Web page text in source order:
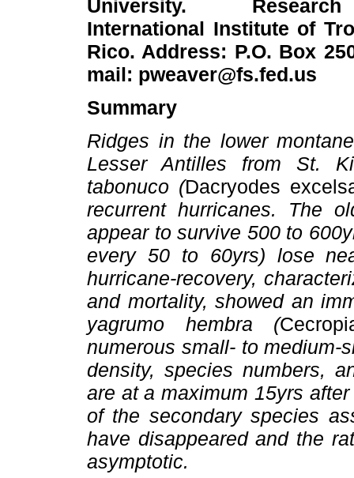
University.
International Institute of
Rico. Address: P.O. Box
mail: pweaver@fs.fed.us
Summary
Ridges in the lower
Lesser Antilles from St.
tabonuco (Dacryodes
recurrent hurricanes. The
appear to survive 500 to
every 50 to 60yrs) lose
hurricane-recovery,
and mortality, showed an
yagrumo hembra (
numerous small- to medium-
density, species numbers,
are at a maximum 15yrs
of the secondary species
have disappeared and the
asymptotic.